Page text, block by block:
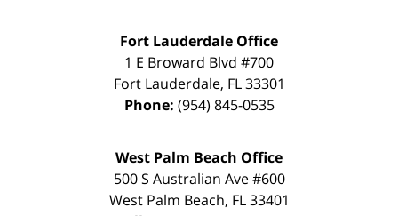
Fort Lauderdale Office
1 E Broward Blvd #700
Fort Lauderdale, FL 33301
Phone: (954) 845-0535
West Palm Beach Office
500 S Australian Ave #600
West Palm Beach, FL 33401